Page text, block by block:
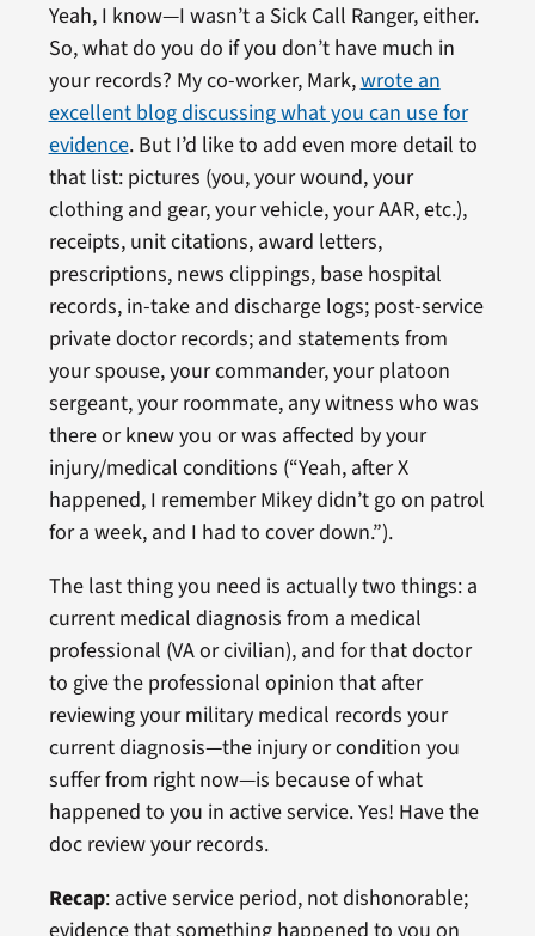
Yeah, I know—I wasn’t a Sick Call Ranger, either.
So, what do you do if you don’t have much in
your records? My co-worker, Mark,wrote an
excellent blog discussing what you can use for
evidence. But I’d like to add even more detail to
that list: pictures (you, your wound, your
clothing and gear, your vehicle, your AAR, etc.),
receipts, unit citations, award letters,
prescriptions, news clippings, base hospital
records, in-take and discharge logs; post-service
private doctor records; and statements from
your spouse, your commander, your platoon
sergeant, your roommate, any witness who was
there or knew you or was affected by your
injury/medical conditions (“Yeah, after X
happened, I remember Mikey didn’t go on patrol
for a week, and I had to cover down.”).
The last thing you need is actually two things: a
current medical diagnosis from a medical
professional (VA or civilian), and for that doctor
to give the professional opinion that after
reviewing your military medical records your
current diagnosis—the injury or condition you
suffer from right now—is because of what
happened to you in active service. Yes! Have the
doc review your records.
Recap: active service period, not dishonorable;